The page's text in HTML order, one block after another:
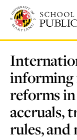
main
content
informing
reforms
accruals,
rules,